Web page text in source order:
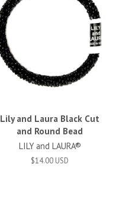
Lily and Laura Black Cut
and Round Bead
LILY and LAURA®
$14.00 USD